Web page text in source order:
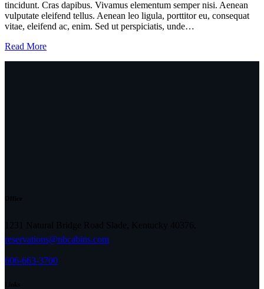
tincidunt. Cras dapibus. Vivamus elementum semper nisi. Aenean
vulputate eleifend tellus. Aenean leo ligula, porttitor eu, consequat
vitae, eleifend ac, enim. Sed ut perspiciatis, unde…
Read More
reservations@nbcabins.com
606-663-3700